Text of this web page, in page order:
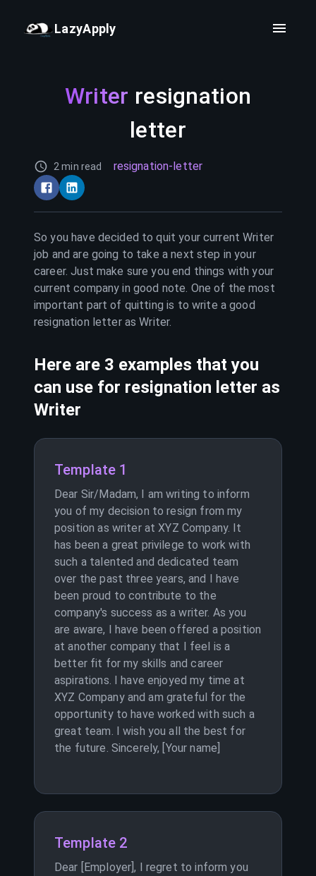
LazyApply
Writer resignation
letter
2 min read resignation-letter
So you have decided to quit your currentWriter
job and are going to take a next step in your
career. Just make sure you end things with your
current company in good note. One of the most
important part of quitting is to write a good
resignation letter asWriter.
Here are 3 examples that you
can use for resignation letter as
Writer
Template 1
Dear Sir/Madam, I am writing to inform
you of my decision to resign from my
position as writer at XYZ Company. It
has been a great privilege to work with
such a talented and dedicated team
over the past three years, and I have
been proud to contribute to the
company's success as a writer. As you
are aware, I have been offered a position
at another company that I feel is a
better fit for my skills and career
aspirations. I have enjoyed my time at
XYZ Company and am grateful for the
opportunity to have worked with such a
great team. I wish you all the best for
the future. Sincerely, [Your name]
Template 2
Dear [Employer], I regret to inform you